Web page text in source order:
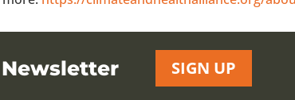
SIGN UP